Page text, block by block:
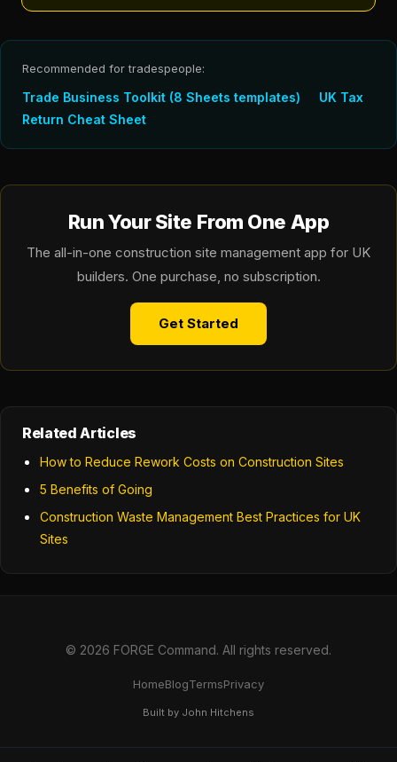
Recommended for tradespeople:
Trade Business Toolkit (8 Sheets templates)
UK Tax
Return Cheat Sheet
Run Your Site From One App
The all-in-one construction site management app for UK
builders. One purchase, no subscription.
Get Started
Related Articles
How to Reduce Rework Costs on Construction Sites
5 Benefits of Going
Construction Waste Management Best Practices for UK
Sites
© 2026 FORGE Command. All rights reserved.
HomeBlogTermsPrivacy
Built by John Hitchens